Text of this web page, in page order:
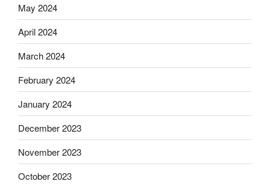
May 2024
April 2024
March 2024
February 2024
January 2024
December 2023
November 2023
October 2023